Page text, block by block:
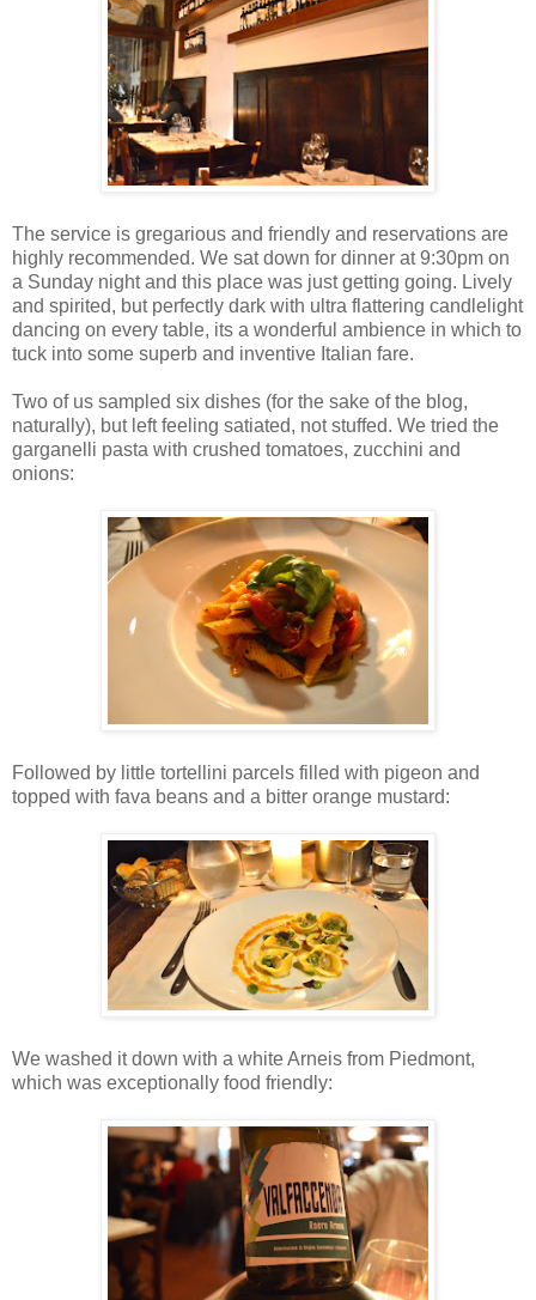
The service is gregarious and friendly and reservations are
highly recommended. We sat down for dinner at 9:30pm on
a Sunday night and this place was just getting going. Lively
and spirited, but perfectly dark with ultra flattering candlelight
dancing on every table, its a wonderful ambience in which to
tuck into some superb and inventive Italian fare.
Two of us sampled six dishes (for the sake of the blog,
naturally), but left feeling satiated, not stuffed. We tried the
garganelli pasta with crushed tomatoes, zucchini and
onions:
Followed by little tortellini parcels filled with pigeon and
topped with fava beans and a bitter orange mustard:
We washed it down with a white Arneis from Piedmont,
which was exceptionally food friendly: